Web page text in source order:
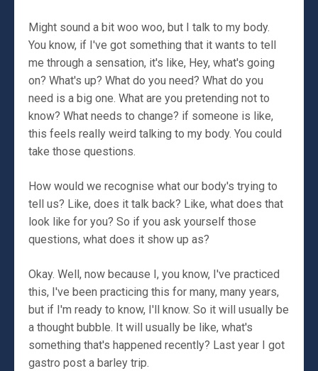
Might sound a bit woo woo, but I talk to my body.
You know, if I've got something that it wants to tell
me through a sensation, it's like, Hey, what's going
on? What's up? What do you need? What do you
need is a big one. What are you pretending not to
know? What needs to change? if someone is like,
this feels really weird talking to my body. You could
take those questions.
How would we recognise what our body's trying to
tell us? Like, does it talk back? Like, what does that
look like for you? So if you ask yourself those
questions, what does it show up as?
Okay. Well, now because I, you know, I've practiced
this, I've been practicing this for many, many years,
but if I'm ready to know, I'll know. So it will usually be
a thought bubble. It will usually be like, what's
something that's happened recently? Last year I got
gastro post a barley trip.